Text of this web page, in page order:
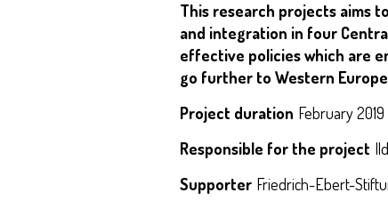
This research projects aims
and integration in four
effective policies which are
go further to Western
Project duration February
Responsible for the project
Supporter Friedrich-Ebert-